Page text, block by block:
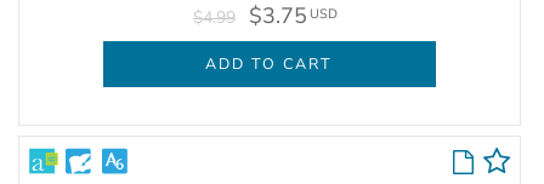
$4.99 $3.75 USD
ADD TO CART